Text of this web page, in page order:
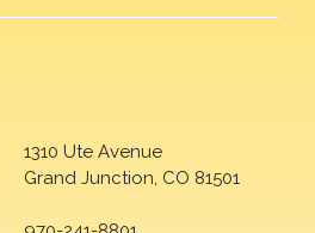
1310 Ute Avenue
Grand Junction, CO 81501